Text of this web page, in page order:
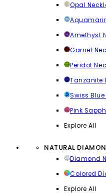
Opal
Amethyst
Garnet
Peridot
Tanzanite
Swiss
Pink
Explore All
NATURAL
Diamond
Colored
Explore All